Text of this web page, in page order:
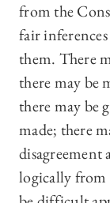
from the
fair
them. There
there may be
there may be
made; there
disagreement
logically from